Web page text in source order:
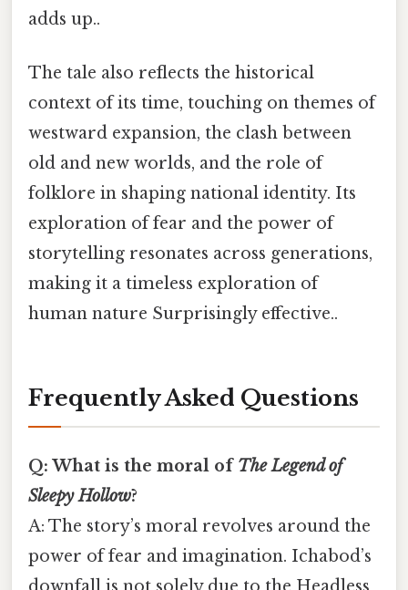
adds up..
The tale also reflects the historical
context of its time, touching on themes of
westward expansion, the clash between
old and new worlds, and the role of
folklore in shaping national identity. Its
exploration of fear and the power of
storytelling resonates across generations,
making it a timeless exploration of
human nature Surprisingly effective..
Frequently Asked Questions
Q: What is the moral of The Legend of
Sleepy Hollow?
A: The story’s moral revolves around the
power of fear and imagination. Ichabod’s